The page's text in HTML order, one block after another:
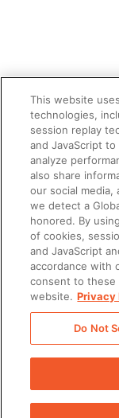
This website
technologies,
session replay
and JavaScript
analyze
also share
our social media,
we detect a
honored. By
of cookies,
and JavaScript
accordance with
consent to these
website. Privacy
Do Not